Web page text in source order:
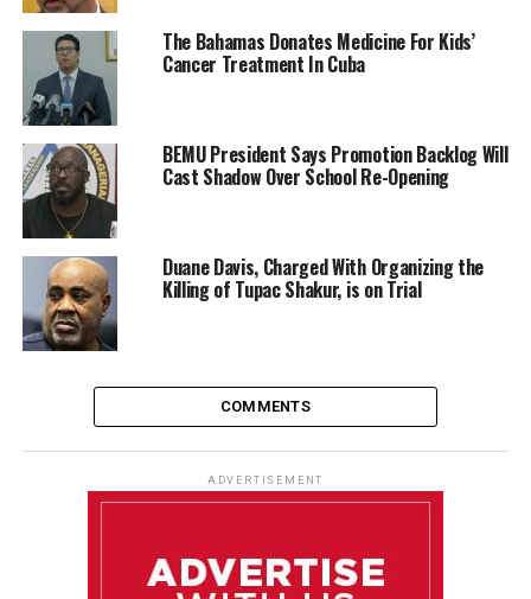
The Bahamas Donates Medicine For Kids’
Cancer Treatment In Cuba
BEMU President Says Promotion Backlog Will
Cast Shadow Over School Re-Opening
Duane Davis, Charged With Organizing the
Killing of Tupac Shakur, is on Trial
COMMENTS
ADVERTISEMENT